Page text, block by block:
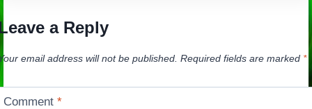
a Reply
email address will not be published. Required fields are marked *
Comment*